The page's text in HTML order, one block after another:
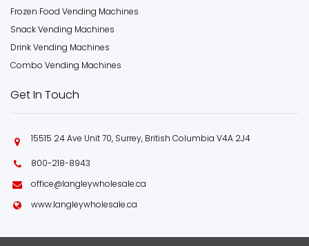
Frozen Food Vending Machines
Snack Vending Machines
Drink Vending Machines
Combo Vending Machines
Get In Touch
15515 24 Ave Unit 70, Surrey, British Columbia V4A 2J4
800-218-8943
office@langleywholesale.ca
www.langleywholesale.ca